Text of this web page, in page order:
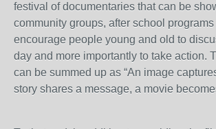
festival of documentaries that can be
community groups, after school programs
encourage people young and old to
day and more importantly to take action.
can be summed up as “An image
story shares a message, a movie